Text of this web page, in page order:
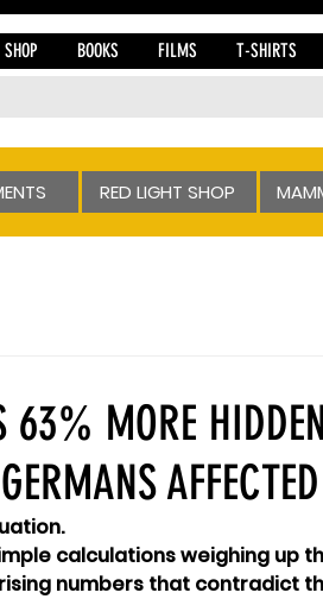
SHOP BOOKS FILMS T-SHIRTS
RED LIGHT SHOP
63% MORE
AFFECTED
calculations weighing up
numbers that contradict